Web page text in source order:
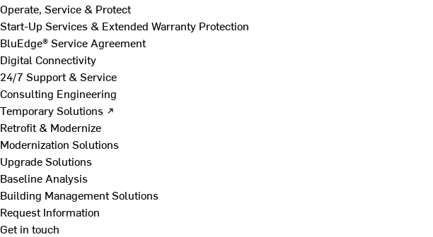
Operate, Service & Protect
Start-Up Services & Extended Warranty Protection
BluEdge® Service Agreement
Digital Connectivity
24/7 Support & Service
Consulting Engineering
Temporary Solutions ↗
Retrofit & Modernize
Modernization Solutions
Upgrade Solutions
Baseline Analysis
Building Management Solutions
Request Information
Get in touch